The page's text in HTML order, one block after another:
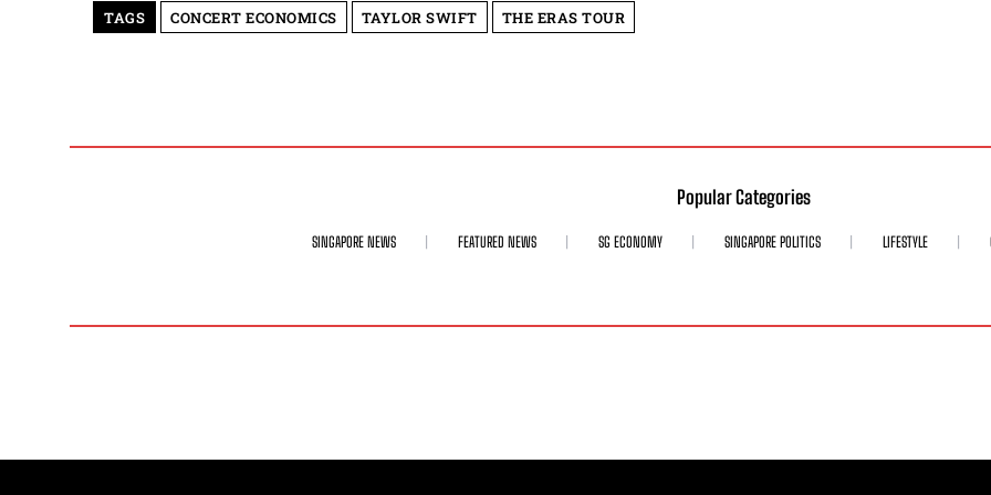
TAGS CONCERT ECONOMICS TAYLOR SWIFT THE ERAS TOUR
Popular Categories
SINGAPORE NEWS FEATURED NEWS SG ECONOMY SINGAPORE POLITICS LIFESTYLE